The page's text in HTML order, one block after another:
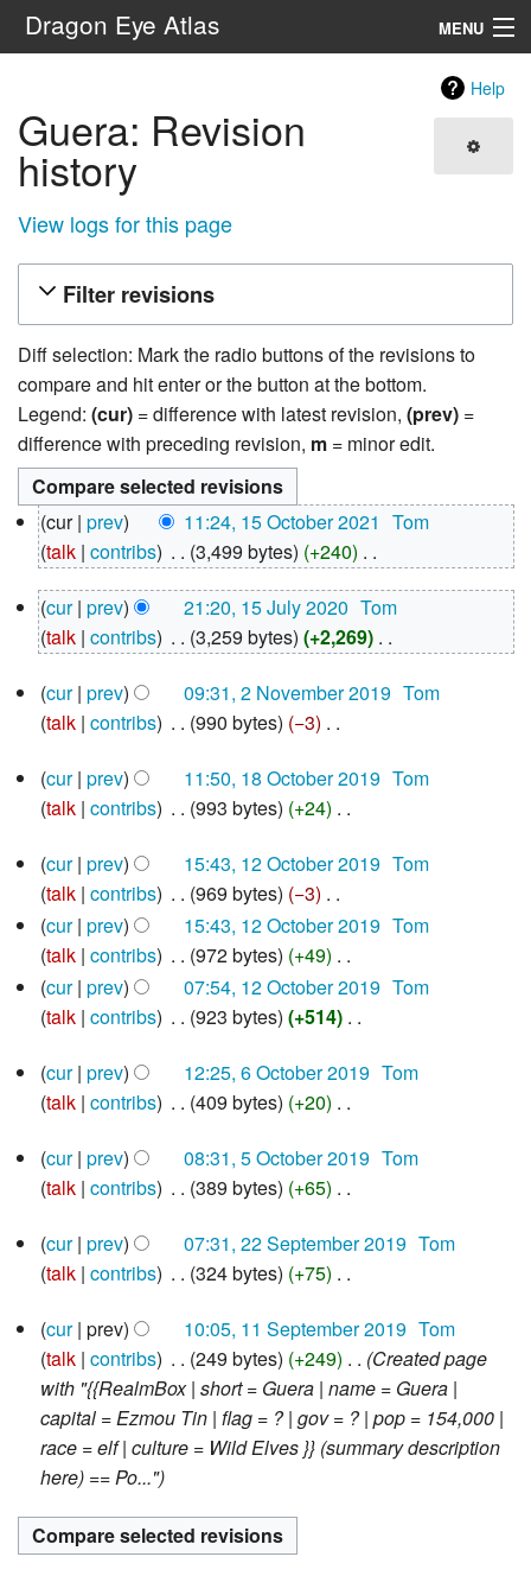
Dragon Eye Atlas MENU
Search
Help
Guera: Revision
history
View logs for this page
Filter revisions
Diff selection: Mark the radio buttons of the revisions to
compare and hit enter or the button at the bottom.
Legend: (cur) = difference with latest revision, (prev) =
difference with preceding revision, m = minor edit.
15
October
2021
cur prev 11:24, 15 October 2021 Tom
talk contribs 3,499 bytes +240
o
e
i
t
u
m
a
r
y
15
July
2020
cur prev 21:20, 15 July 2020 Tom
talk contribs 3,259 bytes +2,269 ‎
o
e
i
t
u
m
m
a
r
y
2
November
2019
cur prev 09:31, 2 November 2019‎ Tom
talk contribs 990 bytes −3
o
e
i
t
s
u
m
m
r
y
18
October
2019
cur prev 11:50, 18 October 2019‎ Tom
talk contribs 993 bytes +24
o
e
d
i
t
s
m
m
r
y
12
October
2019
cur prev 15:43, 12 October 2019‎ Tom
talk contribs 969 bytes −3
N
o
e
d
t
s
m
m
r
y
cur prev 15:43, 12 October 2019‎ Tom
talk contribs 972 bytes +49
N
o
d
i
s
u
m
a
y
cur prev 07:54, 12 October 2019‎ Tom
talk contribs 923 bytes +514 ‎
o
e
i
t
u
m
a
r
y
6
October
2019
cur prev 12:25, 6 October 2019‎ Tom
talk contribs 409 bytes +20
o
e
i
t
u
m
m
a
r
y
5
October
2019
cur prev 08:31, 5 October 2019‎ Tom
talk contribs 389 bytes +65
o
e
i
t
s
u
m
m
a
r
22
September
2019
cur prev 07:31, 22 September 2019‎ Tom
talk contribs 324 bytes +75
o
e
d
i
t
s
m
11
September
2019
cur prev 10:05, 11 September 2019‎ Tom
talk contribs 249 bytes +249
Created page
with "{{RealmBox | short = Guera | name = Guera |
capital = Ezmou Tin | flag = ? | gov = ? | pop = 154,000 |
race = elf | culture = Wild Elves }} (summary description
here) == Po..."